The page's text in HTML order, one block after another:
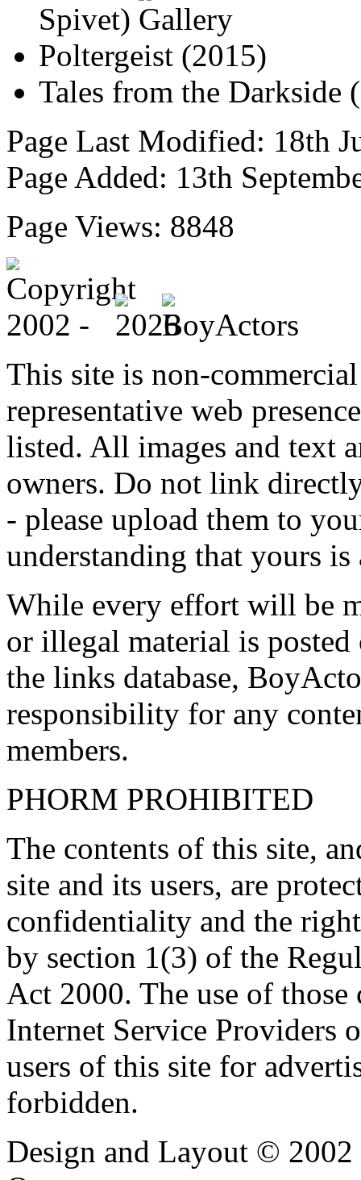
Spivet)
Poltergeist (2015)
Tales from the Darkside
Page Last Modified: 18th
Page Added: 13th
Page Views: 8848
This site is non-
representative web
listed. All images and text
owners. Do not link
- please upload them to
understanding that yours
While every effort will be
or illegal material is
the links database,
responsibility for any
members.
PHORM PROHIBITED
The contents of this site,
site and its users, are
confidentiality and the
by section 1(3) of the
Act 2000. The use of
Internet Service Providers
users of this site for
forbidden.
Design and Layout ©